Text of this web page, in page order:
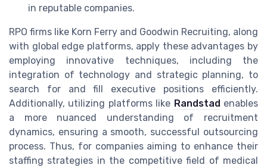
in reputable companies.
RPO firms like Korn Ferry and Goodwin Recruiting, along
with global edge platforms, apply these advantages by
employing innovative techniques, including the
integration of technology and strategic planning, to
search for and fill executive positions efficiently.
Additionally, utilizing platforms like Randstad enables
a more nuanced understanding of recruitment
dynamics, ensuring a smooth, successful outsourcing
process. Thus, for companies aiming to enhance their
staffing strategies in the competitive field of medical